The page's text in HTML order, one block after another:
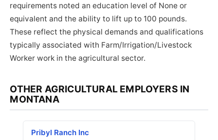
requirements noted an education level of None or
equivalent and the ability to lift up to 100 pounds.
These reflect the physical demands and qualifications
typically associated with Farm/Irrigation/Livestock
Worker work in the agricultural sector.
OTHER AGRICULTURAL EMPLOYERS IN
MONTANA
Pribyl Ranch Inc